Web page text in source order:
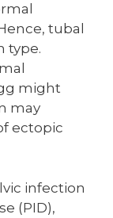
tubal
type.
might
may
ectopic
infection
(PID),